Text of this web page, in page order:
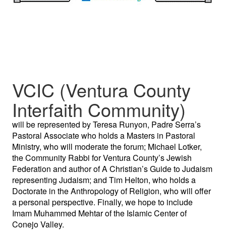
VCIC (Ventura County
Interfaith Community)
will be represented by Teresa Runyon, Padre Serra’s
Pastoral Associate who holds a Masters in Pastoral
Ministry, who will moderate the forum; Michael Lotker,
the Community Rabbi for Ventura County’s Jewish
Federation and author of A Christian’s Guide to Judaism
representing Judaism; and Tim Helton, who holds a
Doctorate in the Anthropology of Religion, who will offer
a personal perspective. Finally, we hope to include
Imam Muhammed Mehtar of the Islamic Center of
Conejo Valley.